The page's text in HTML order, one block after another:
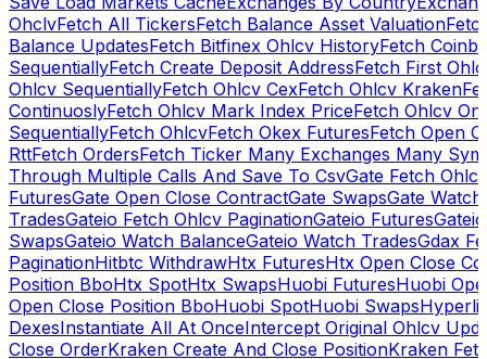
OhclvFetch All TickersFetch Balance Asset Valuation
Balance UpdatesFetch Bitfinex Ohlcv HistoryFetch
SequentiallyFetch Create Deposit AddressFetch First
Ohlcv SequentiallyFetch Ohlcv CexFetch Ohlcv Kraken
ContinuoslyFetch Ohlcv Mark Index PriceFetch Ohlcv
SequentiallyFetch OhlcvFetch Okex FuturesFetch Open
RttFetch OrdersFetch Ticker Many Exchanges Many
Through Multiple Calls And Save To CsvGate Fetch
FuturesGate Open Close ContractGate SwapsGate
TradesGateio Fetch Ohlcv PaginationGateio Futures
SwapsGateio Watch BalanceGateio Watch TradesGdax
PaginationHitbtc WithdrawHtx FuturesHtx Open Close
Position BboHtx SpotHtx SwapsHuobi FuturesHuobi
Open Close Position BboHuobi SpotHuobi Swaps
DexesInstantiate All At OnceIntercept Original Ohlcv
Close OrderKraken Create And Close PositionKraken